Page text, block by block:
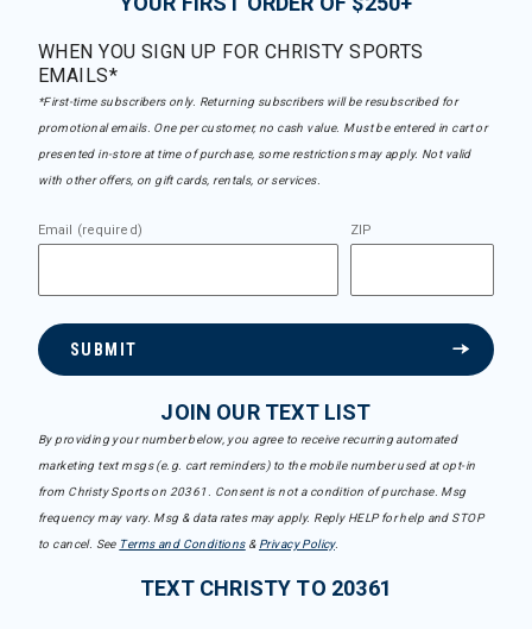
WHEN YOU SIGN UP FOR CHRISTY SPORTS
EMAILS*
*First-time subscribers only. Returning subscribers will be resubscribed for
promotional emails. One per customer, no cash value. Must be entered in cart or
presented in-store at time of purchase, some restrictions may apply. Not valid
with other offers, on gift cards, rentals, or services.
Email (required) ZIP
SUBMIT
JOIN OUR TEXT LIST
By providing your number below, you agree to receive recurring automated
marketing text msgs (e.g. cart reminders) to the mobile number used at opt-in
from Christy Sports on 20361. Consent is not a condition of purchase. Msg
frequency may vary. Msg & data rates may apply. Reply HELP for help and STOP
to cancel. See Terms and Conditions& Privacy Policy.
TEXT CHRISTY TO 20361